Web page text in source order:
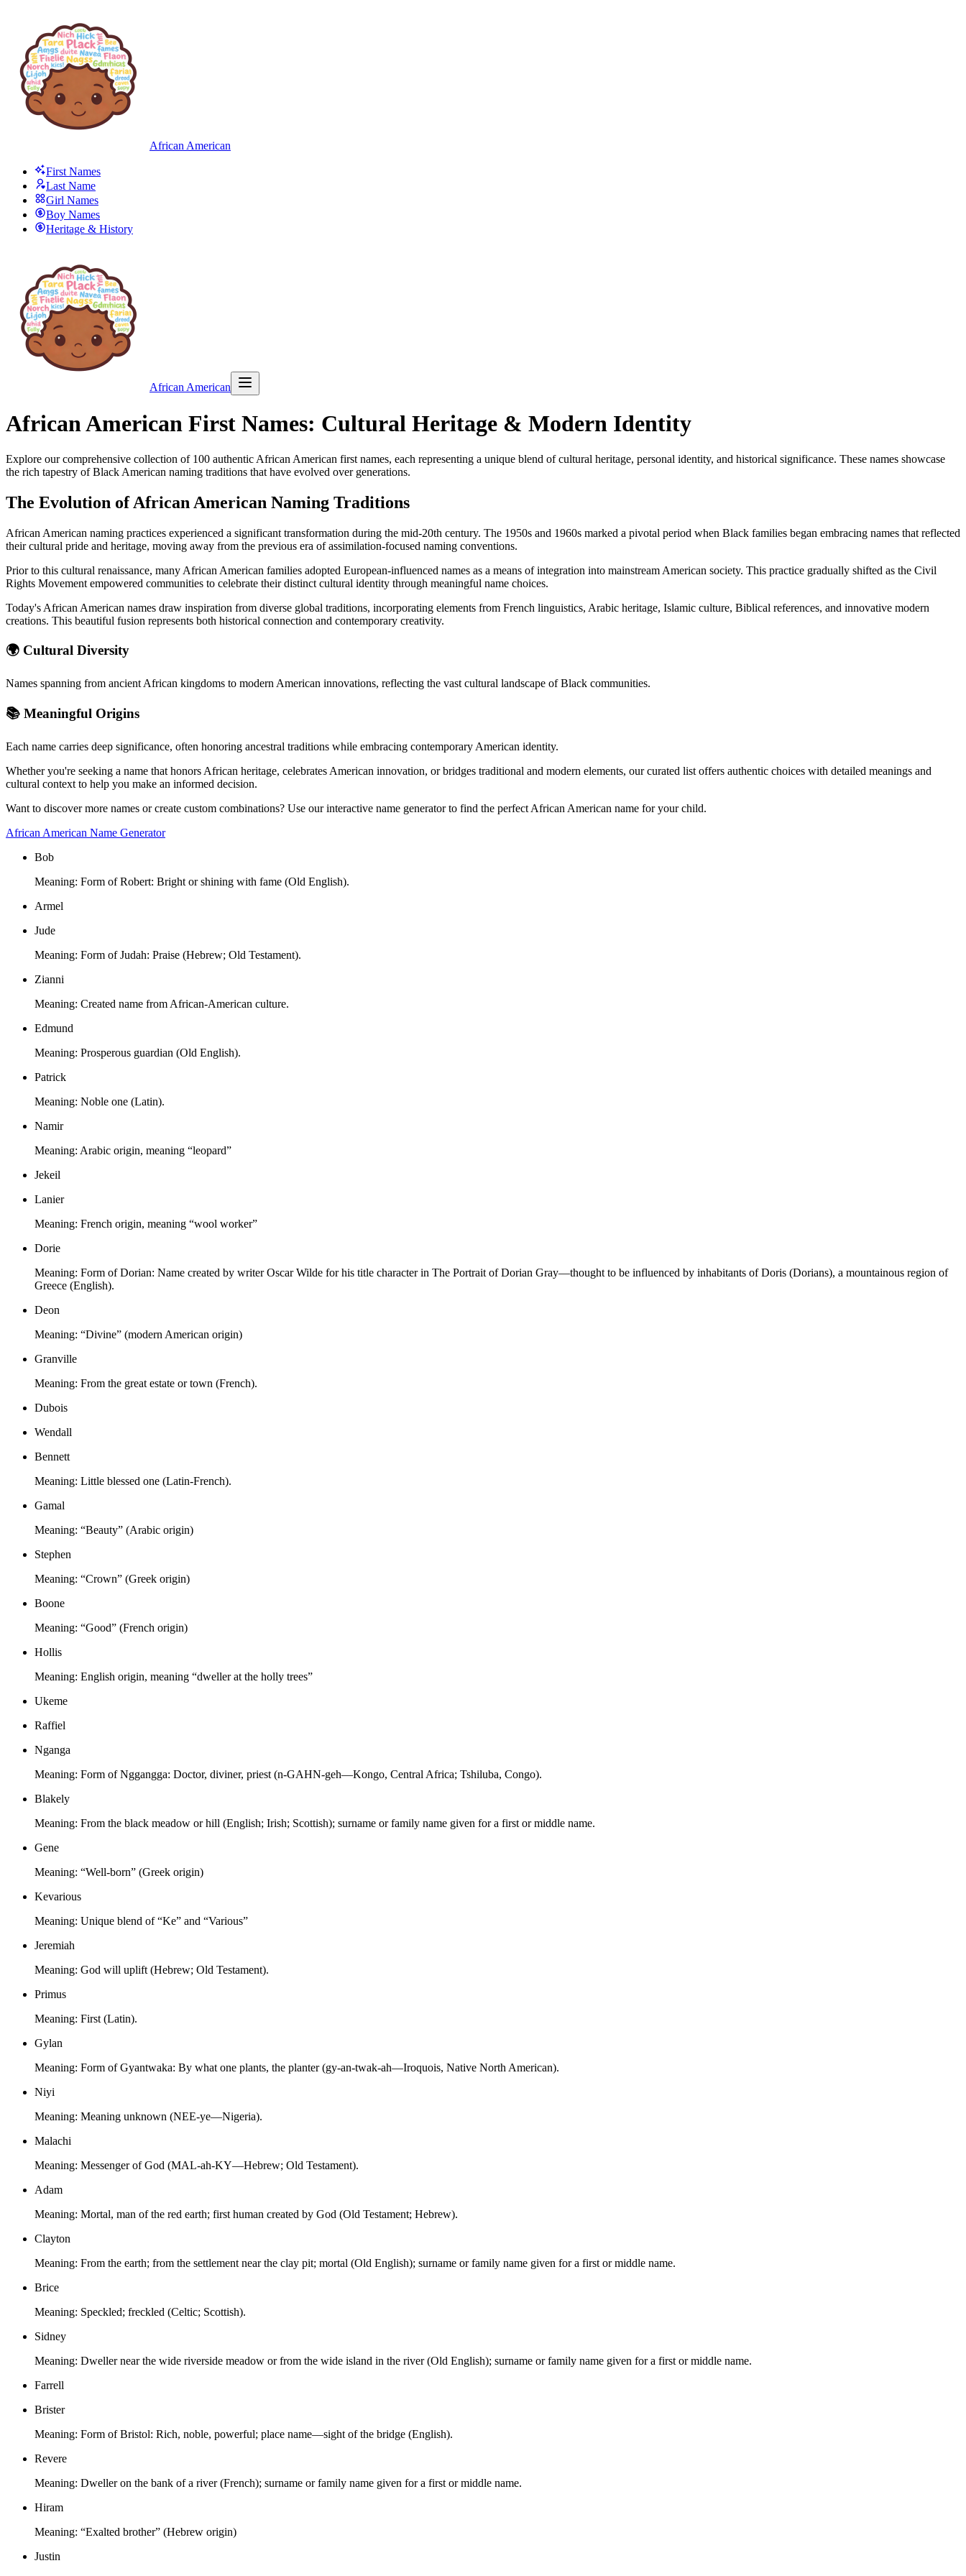
African American
First Names
Last Name
Girl Names
Boy Names
Heritage & History
African American
African American First Names: Cultural Heritage & Modern Identity
Explore our comprehensive collection of 100 authentic African American first names, each representing a unique blend of cultural heritage, personal identity, and historical significance. These names showcase
the rich tapestry of Black American naming traditions that have evolved over generations.
The Evolution of African American Naming Traditions
African American naming practices experienced a significant transformation during the mid-20th century. The 1950s and 1960s marked a pivotal period when Black families began embracing names that reflected
their cultural pride and heritage, moving away from the previous era of assimilation-focused naming conventions.
Prior to this cultural renaissance, many African American families adopted European-influenced names as a means of integration into mainstream American society. This practice gradually shifted as the Civil
Rights Movement empowered communities to celebrate their distinct cultural identity through meaningful name choices.
Today's African American names draw inspiration from diverse global traditions, incorporating elements from French linguistics, Arabic heritage, Islamic culture, Biblical references, and innovative modern
creations. This beautiful fusion represents both historical connection and contemporary creativity.
🌍 Cultural Diversity
Names spanning from ancient African kingdoms to modern American innovations, reflecting the vast cultural landscape of Black communities.
📚 Meaningful Origins
Each name carries deep significance, often honoring ancestral traditions while embracing contemporary American identity.
Whether you're seeking a name that honors African heritage, celebrates American innovation, or bridges traditional and modern elements, our curated list offers authentic choices with detailed meanings and
cultural context to help you make an informed decision.
Want to discover more names or create custom combinations? Use our interactive name generator to find the perfect African American name for your child.
African American Name Generator
Bob
Meaning: Form of Robert: Bright or shining with fame (Old English).
Armel
Jude
Meaning: Form of Judah: Praise (Hebrew; Old Testament).
Zianni
Meaning: Created name from African-American culture.
Edmund
Meaning: Prosperous guardian (Old English).
Patrick
Meaning: Noble one (Latin).
Namir
Meaning: Arabic origin, meaning “leopard”
Jekeil
Lanier
Meaning: French origin, meaning “wool worker”
Dorie
Meaning: Form of Dorian: Name created by writer Oscar Wilde for his title character in The Portrait of Dorian Gray—thought to be influenced by inhabitants of Doris (Dorians), a mountainous region of
Greece (English).
Deon
Meaning: “Divine” (modern American origin)
Granville
Meaning: From the great estate or town (French).
Dubois
Wendall
Bennett
Meaning: Little blessed one (Latin-French).
Gamal
Meaning: “Beauty” (Arabic origin)
Stephen
Meaning: “Crown” (Greek origin)
Boone
Meaning: “Good” (French origin)
Hollis
Meaning: English origin, meaning “dweller at the holly trees”
Ukeme
Raffiel
Nganga
Meaning: Form of Nggangga: Doctor, diviner, priest (n-GAHN-geh—Kongo, Central Africa; Tshiluba, Congo).
Blakely
Meaning: From the black meadow or hill (English; Irish; Scottish); surname or family name given for a first or middle name.
Gene
Meaning: “Well-born” (Greek origin)
Kevarious
Meaning: Unique blend of “Ke” and “Various”
Jeremiah
Meaning: God will uplift (Hebrew; Old Testament).
Primus
Meaning: First (Latin).
Gylan
Meaning: Form of Gyantwaka: By what one plants, the planter (gy-an-twak-ah—Iroquois, Native North American).
Niyi
Meaning: Meaning unknown (NEE-ye—Nigeria).
Malachi
Meaning: Messenger of God (MAL-ah-KY—Hebrew; Old Testament).
Adam
Meaning: Mortal, man of the red earth; first human created by God (Old Testament; Hebrew).
Clayton
Meaning: From the earth; from the settlement near the clay pit; mortal (Old English); surname or family name given for a first or middle name.
Brice
Meaning: Speckled; freckled (Celtic; Scottish).
Sidney
Meaning: Dweller near the wide riverside meadow or from the wide island in the river (Old English); surname or family name given for a first or middle name.
Farrell
Brister
Meaning: Form of Bristol: Rich, noble, powerful; place name—sight of the bridge (English).
Revere
Meaning: Dweller on the bank of a river (French); surname or family name given for a first or middle name.
Hiram
Meaning: “Exalted brother” (Hebrew origin)
Justin